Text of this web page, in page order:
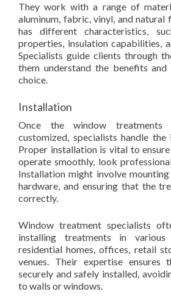
They work with a range of
aluminum, fabric, vinyl, and natural
has different characteristics,
properties, insulation capabilities,
Specialists guide clients through
them understand the benefits
choice.
Installation
Once the window treatments
customized, specialists handle the
Proper installation is vital to
operate smoothly, look
Installation might involve
hardware, and ensuring that the
correctly.
Window treatment specialists
installing treatments in various
residential homes, offices, retail
venues. Their expertise ensures
securely and safely installed,
to walls or windows.